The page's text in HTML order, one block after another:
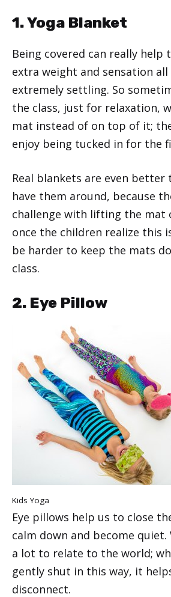
1. Yoga Blanket
Being covered can really help
extra weight and sensation
extremely settling. So
the class, just for relaxation,
mat instead of on top of it;
enjoy being tucked in for the
Real blankets are even better
have them around, because
challenge with lifting the mat
once the children realize this
be harder to keep the mats
class.
2. Eye Pillow
Kids Yoga
Eye pillows help us to close
calm down and become quiet.
a lot to relate to the world;
gently shut in this way, it
disconnect.